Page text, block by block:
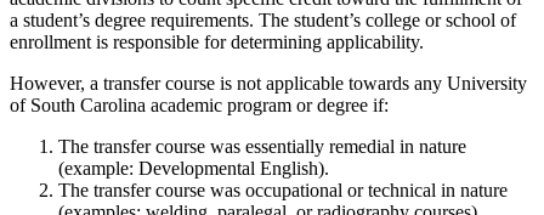
a student’s degree requirements. The student’s college or school of
enrollment is responsible for determining applicability.
However, a transfer course is not applicable towards any University
of South Carolina academic program or degree if:
The transfer course was essentially remedial in nature
(example: Developmental English).
The transfer course was occupational or technical in nature